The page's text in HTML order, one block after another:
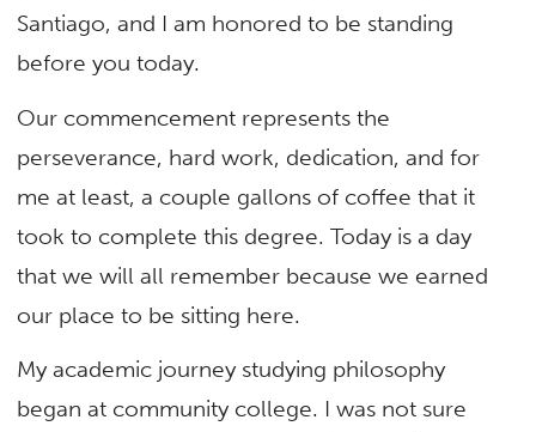
Santiago, and I am honored to be standing
before you today.
Our commencement represents the
perseverance, hard work, dedication, and for
me at least, a couple gallons of coffee that it
took to complete this degree. Today is a day
that we will all remember because we earned
our place to be sitting here.
My academic journey studying philosophy
began at community college. I was not sure